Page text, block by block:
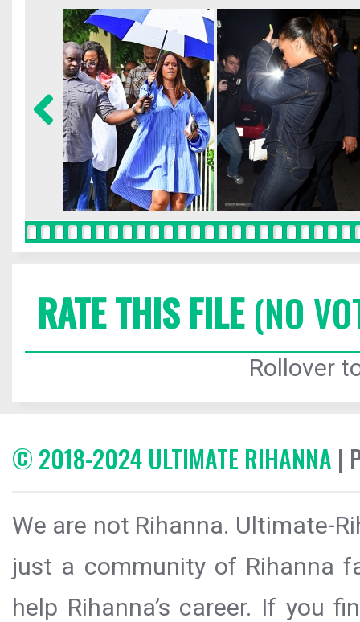
RATE THIS FILE(NO
Rollover
© 2018-2024 ULTIMATE RIHANNA |
We are not Rihanna. Ultimate-
just a community of Rihanna
help Rihanna’s career. If you